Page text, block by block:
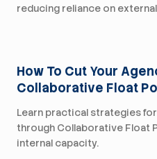
reducing reliance on
How To Cut Your
Collaborative Float
Learn practical strategies
through Collaborative Float
internal capacity.